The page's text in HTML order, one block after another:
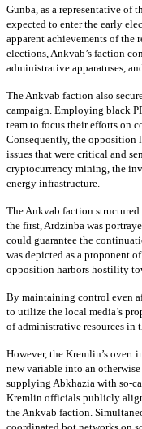
Gunba, as a representative
expected to enter the early
apparent achievements of
elections, Ankvab’s faction
administrative apparatuses,
The Ankvab faction also
campaign. Employing black
team to focus their efforts on
Consequently, the opposition
issues that were critical and
cryptocurrency mining, the
energy infrastructure.
The Ankvab faction
the first, Ardzinba was
could guarantee the
was depicted as a proponent
opposition harbors hostility
By maintaining control even
to utilize the local media’s
of administrative resources in
However, the Kremlin’s overt
new variable into an
supplying Abkhazia with so-
Kremlin officials publicly
the Ankvab faction.